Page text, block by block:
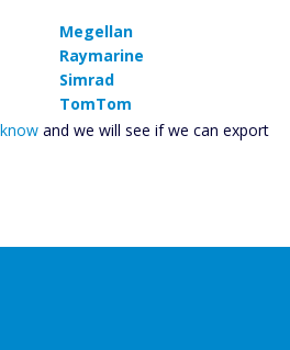
Megellan
Raymarine
Simrad
TomTom
and we will see if we can export